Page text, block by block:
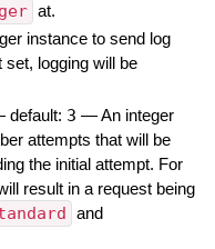
at.
instance to send log
logging will be
default: 3 —An integer
attempts that will be
the initial attempt. For
result in a request being
and